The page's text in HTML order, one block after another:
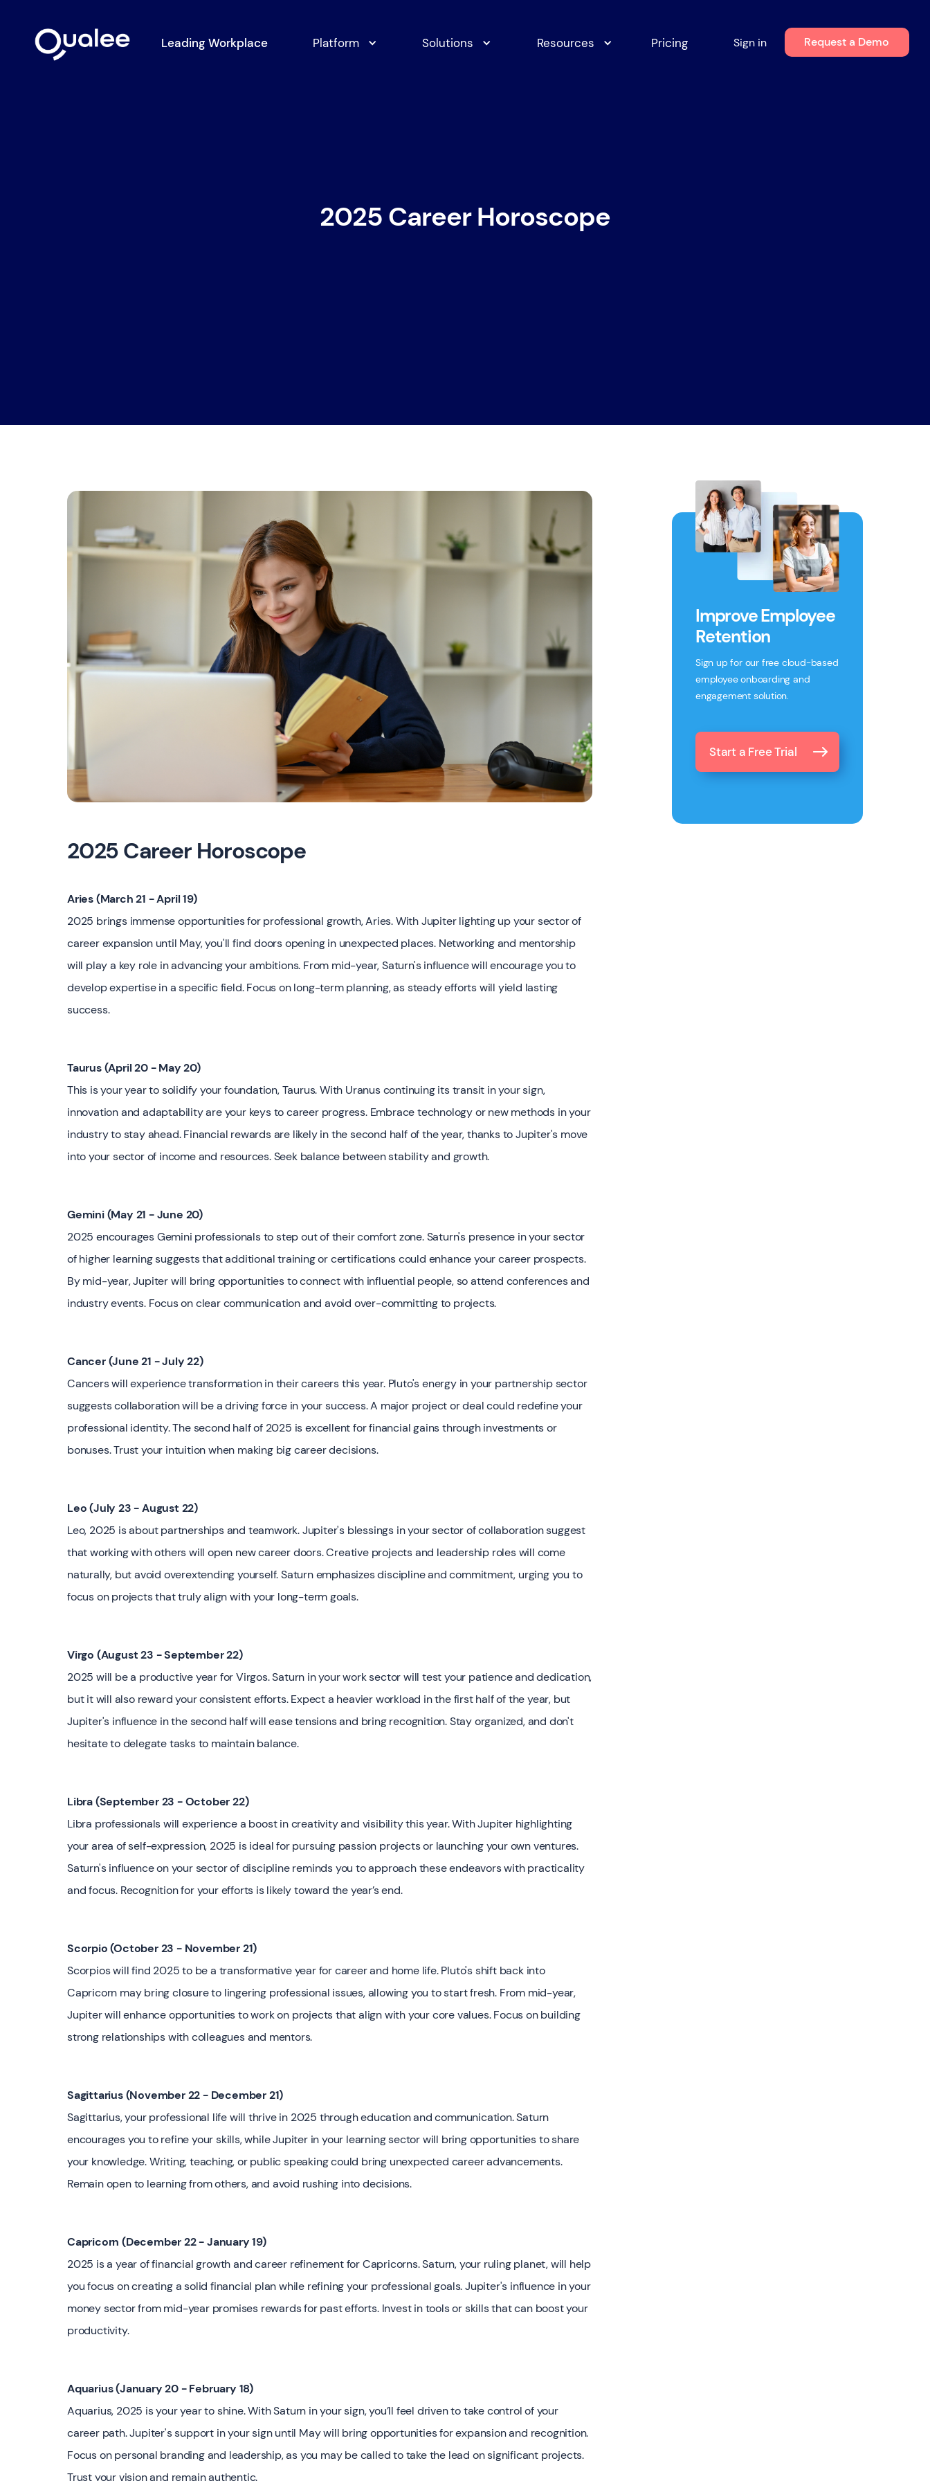
Leading Workplace Platform Solutions Resources Pricing Sign in Request a Demo
2025 Career Horoscope
2025 Career Horoscope
Aries (March 21 - April 19)
2025 brings immense opportunities for professional growth, Aries. With Jupiter lighting up your sector of
career expansion until May, you'll find doors opening in unexpected places. Networking and mentorship
will play a key role in advancing your ambitions. From mid-year, Saturn's influence will encourage you to
develop expertise in a specific field. Focus on long-term planning, as steady efforts will yield lasting
success.
Taurus (April 20 - May 20)
This is your year to solidify your foundation, Taurus. With Uranus continuing its transit in your sign,
innovation and adaptability are your keys to career progress. Embrace technology or new methods in your
industry to stay ahead. Financial rewards are likely in the second half of the year, thanks to Jupiter's move
into your sector of income and resources. Seek balance between stability and growth.
Gemini (May 21 - June 20)
2025 encourages Gemini professionals to step out of their comfort zone. Saturn's presence in your sector
of higher learning suggests that additional training or certifications could enhance your career prospects.
By mid-year, Jupiter will bring opportunities to connect with influential people, so attend conferences and
industry events. Focus on clear communication and avoid over-committing to projects.
Cancer (June 21 - July 22)
Cancers will experience transformation in their careers this year. Pluto's energy in your partnership sector
suggests collaboration will be a driving force in your success. A major project or deal could redefine your
professional identity. The second half of 2025 is excellent for financial gains through investments or
bonuses. Trust your intuition when making big career decisions.
Leo (July 23 - August 22)
Leo, 2025 is about partnerships and teamwork. Jupiter's blessings in your sector of collaboration suggest
that working with others will open new career doors. Creative projects and leadership roles will come
naturally, but avoid overextending yourself. Saturn emphasizes discipline and commitment, urging you to
focus on projects that truly align with your long-term goals.
Virgo (August 23 - September 22)
2025 will be a productive year for Virgos. Saturn in your work sector will test your patience and dedication,
but it will also reward your consistent efforts. Expect a heavier workload in the first half of the year, but
Jupiter's influence in the second half will ease tensions and bring recognition. Stay organized, and don't
hesitate to delegate tasks to maintain balance.
Libra (September 23 - October 22)
Libra professionals will experience a boost in creativity and visibility this year. With Jupiter highlighting
your area of self-expression, 2025 is ideal for pursuing passion projects or launching your own ventures.
Saturn's influence on your sector of discipline reminds you to approach these endeavors with practicality
and focus. Recognition for your efforts is likely toward the year’s end.
Scorpio (October 23 - November 21)
Scorpios will find 2025 to be a transformative year for career and home life. Pluto's shift back into
Capricorn may bring closure to lingering professional issues, allowing you to start fresh. From mid-year,
Jupiter will enhance opportunities to work on projects that align with your core values. Focus on building
strong relationships with colleagues and mentors.
Sagittarius (November 22 - December 21)
Sagittarius, your professional life will thrive in 2025 through education and communication. Saturn
encourages you to refine your skills, while Jupiter in your learning sector will bring opportunities to share
your knowledge. Writing, teaching, or public speaking could bring unexpected career advancements.
Remain open to learning from others, and avoid rushing into decisions.
Capricorn (December 22 - January 19)
2025 is a year of financial growth and career refinement for Capricorns. Saturn, your ruling planet, will help
you focus on creating a solid financial plan while refining your professional goals. Jupiter's influence in your
money sector from mid-year promises rewards for past efforts. Invest in tools or skills that can boost your
productivity.
Aquarius (January 20 - February 18)
Aquarius, 2025 is your year to shine. With Saturn in your sign, you’ll feel driven to take control of your
career path. Jupiter's support in your sign until May will bring opportunities for expansion and recognition.
Focus on personal branding and leadership, as you may be called to take the lead on significant projects.
Trust your vision and remain authentic.
Improve Employee
Retention
Sign up for our free cloud-based
employee onboarding and
engagement solution.
Start a Free Trial